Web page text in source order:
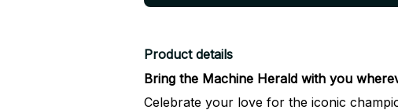
Product details
Bring the Machine Herald with you
Celebrate your love for the iconic